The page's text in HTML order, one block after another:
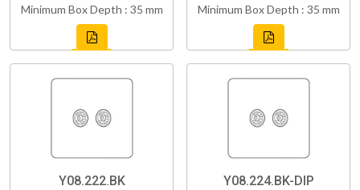
Minimum Box Depth : 35 mm
Minimum Box Depth : 35 mm
Y08.222.BK Y08.224.BK-DIP